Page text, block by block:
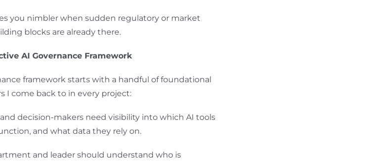
you nimbler when sudden regulatory or market
blocks are already there.
AI Governance Framework
framework starts with a handful of foundational
I come back to in every project:
decision-makers need visibility into which AI tools
and what data they rely on.
and leader should understand who is